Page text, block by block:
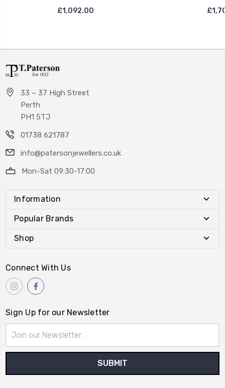
£1,092.00
33 – 37 High Street
Perth
PH1 5TJ
01738 621787
info@patersonjewellers.co.uk
Mon-Sat 09:30-17:00
Information
Popular Brands
Shop
Connect With Us
Sign Up for our Newsletter
Address